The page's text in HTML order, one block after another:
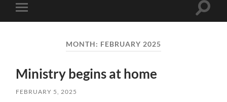
Toggle
mobile
Toggle
MONTH: FEBRUARY 2025
Ministry begins at home
FEBRUARY 5, 2025